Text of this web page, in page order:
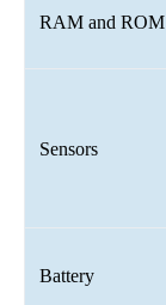
RAM and ROM
Sensors
Battery